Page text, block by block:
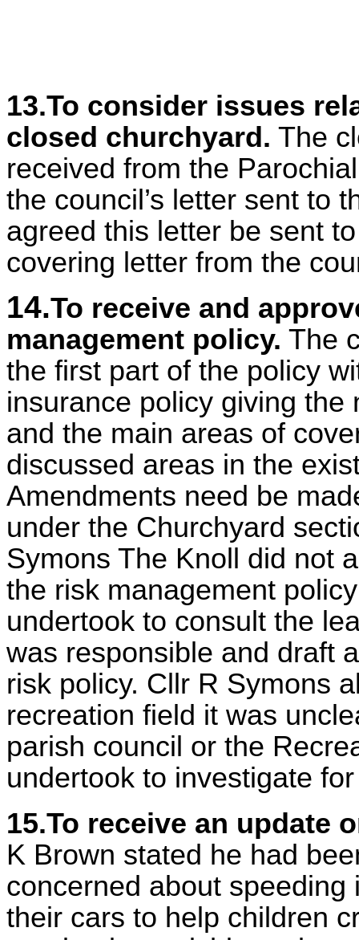
13.To consider issues
closed churchyard. The
received from the
the council’s letter sent to
agreed this letter be sent
covering letter from the
14.To receive and
management policy. The
the first part of the policy
insurance policy giving
and the main areas of
discussed areas in the
Amendments need be
under the Churchyard
Symons The Knoll did not
the risk management
undertook to consult the
was responsible and draft
risk policy. Cllr R Symons
recreation field it was
parish council or the
undertook to investigate
15.To receive an update
K Brown stated he had
concerned about
their cars to help children